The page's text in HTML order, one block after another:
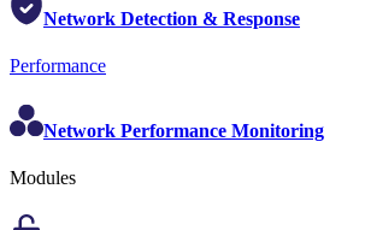
Network Detection & Response
Performance
Network Performance Monitoring
Modules